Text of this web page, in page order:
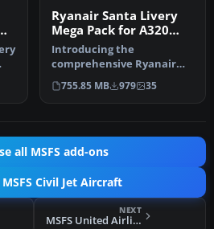
Ryanair Santa Livery
Mega Pack for A320
Stock/Flybywire &
PMDG 737
Introducing the
comprehensive Ryanair
Santa Repaint Mega Pack,
meticulously c…
755.85 MB 979 35
all MSFS add-ons
Civil Jet Aircraft
NEXT
MSFS United Airlines Airbus A320 Livery